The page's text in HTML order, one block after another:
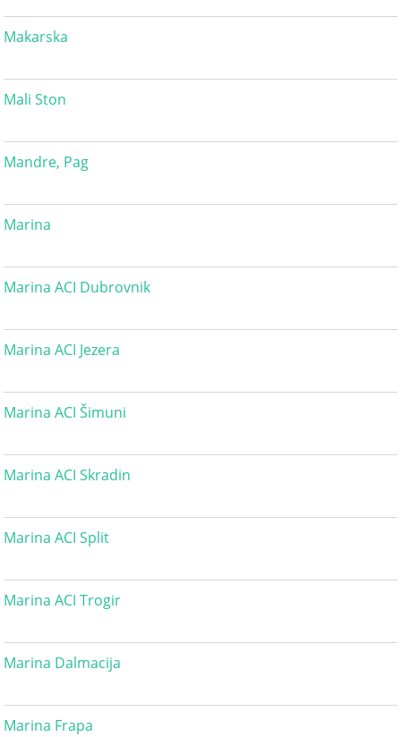
Makarska
Mali Ston
Mandre, Pag
Marina
Marina ACI Dubrovnik
Marina ACI Jezera
Marina ACI Šimuni
Marina ACI Skradin
Marina ACI Split
Marina ACI Trogir
Marina Dalmacija
Marina Frapa